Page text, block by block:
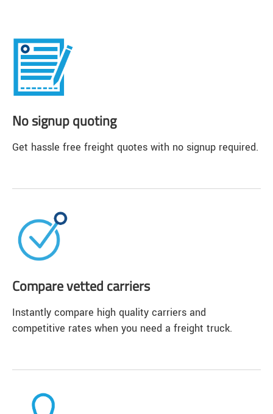
No signup quoting
Get hassle free freight quotes with no signup required.
Compare vetted carriers
Instantly compare high quality carriers and
competitive rates when you need a freight truck.